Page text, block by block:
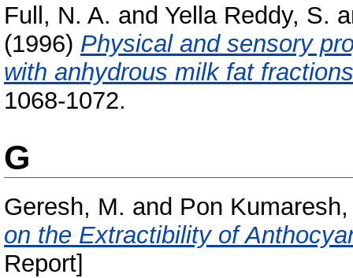
Full, N. A. and Yella Reddy, S.
(1996) Physical and sensory
with anhydrous milk fat
1068-1072.
G
Geresh, M. and Pon Kumaresh,
on the Extractibility of
Report]